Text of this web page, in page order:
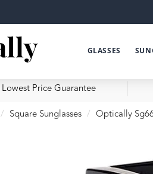
GLASSES
Lowest Price Guarantee
Square Sunglasses Optically